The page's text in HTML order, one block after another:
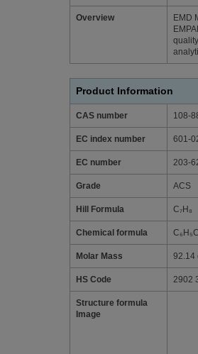
Overview
EMD
Product Information
CAS number 108-
EC index number 601-
EC number 203-
Grade ACS
Hill Formula C₇H₈
Chemical formula
Molar Mass 92.14
HS Code 2902
Structure formula
Image